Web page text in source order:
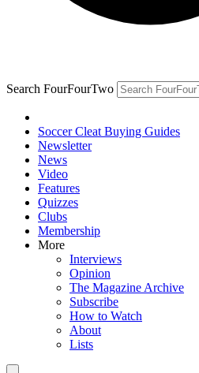
Search FourFourTwo
Soccer Cleat Buying Guides
Newsletter
News
Video
Features
Quizzes
Clubs
Membership
More
Interviews
Opinion
The Magazine Archive
Subscribe
How to Watch
About
Lists